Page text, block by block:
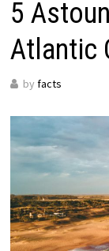
5
Atlantic
by facts